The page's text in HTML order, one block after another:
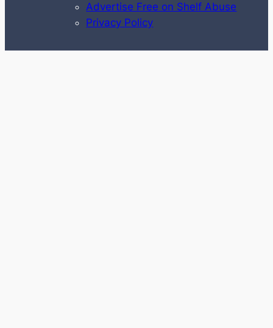
Advertise Free on Shelf Abuse
Privacy Policy